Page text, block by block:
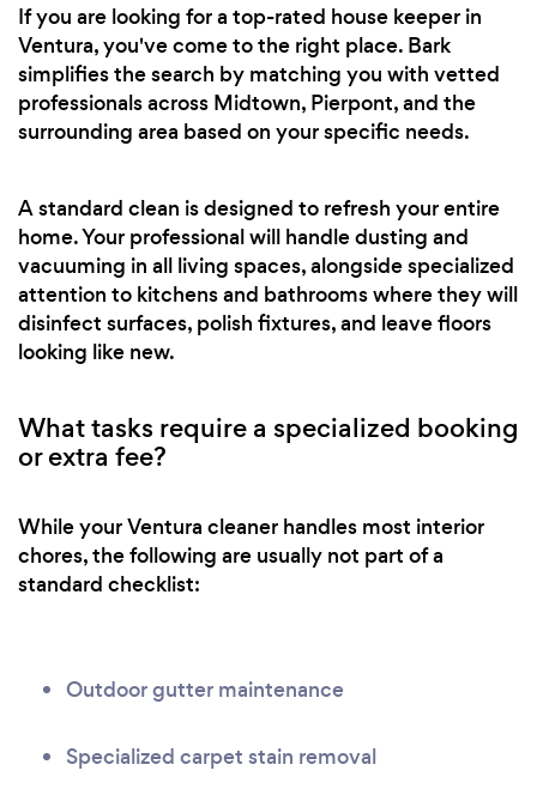
If you are looking for a top-rated house keeper in
Ventura, you've come to the right place. Bark
simplifies the search by matching you with vetted
professionals across Midtown, Pierpont, and the
surrounding area based on your specific needs.
A standard clean is designed to refresh your entire
home. Your professional will handle dusting and
vacuuming in all living spaces, alongside specialized
attention to kitchens and bathrooms where they will
disinfect surfaces, polish fixtures, and leave floors
looking like new.
What tasks require a specialized booking
or extra fee?
While your Ventura cleaner handles most interior
chores, the following are usually not part of a
standard checklist:
Outdoor gutter maintenance
Specialized carpet stain removal